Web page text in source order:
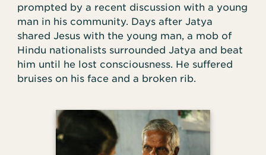
prompted by a recent discussion with a young
man in his community. Days after Jatya
shared Jesus with the young man, a mob of
Hindu nationalists surrounded Jatya and beat
him until he lost consciousness. He suffered
bruises on his face and a broken rib.